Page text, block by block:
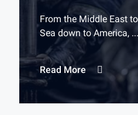
From the Middle East
Sea down to America,
Read More